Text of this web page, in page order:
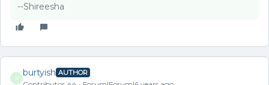
--Shireesha
B
burtyish AUTHOR